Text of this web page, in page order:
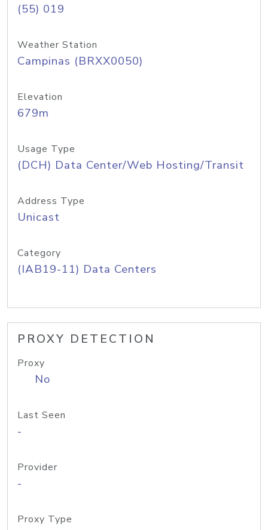
(55) 019
Weather Station
Campinas (BRXX0050)
Elevation
679m
Usage Type
(DCH) Data Center/Web Hosting/Transit
Address Type
Unicast
Category
(IAB19-11) Data Centers
PROXY DETECTION
Proxy
No
Last Seen
-
Provider
-
Proxy Type